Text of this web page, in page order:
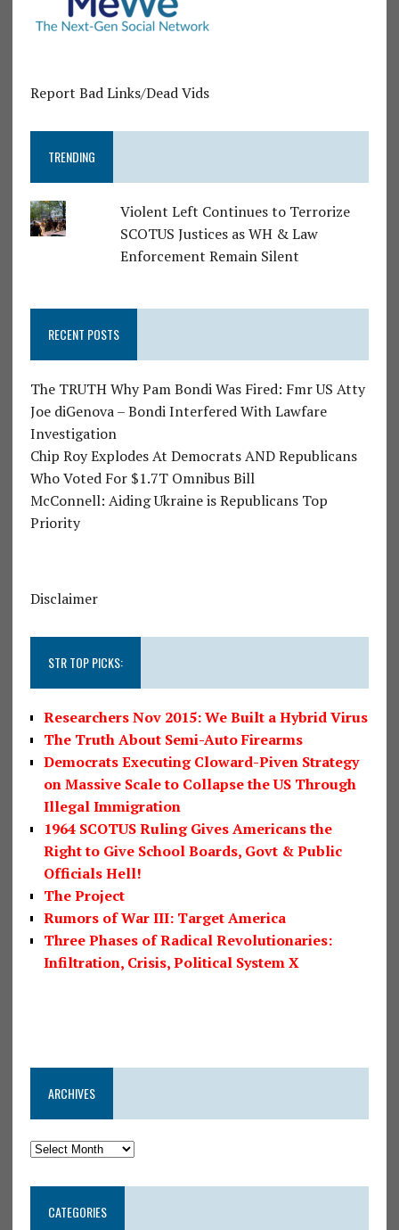
Report Bad Links/Dead Vids
TRENDING
Violent Left Continues to Terrorize
SCOTUS Justices as WH & Law
Enforcement Remain Silent
RECENT POSTS
The TRUTH Why Pam Bondi Was Fired: Fmr US Atty
Joe diGenova – Bondi Interfered With Lawfare
Investigation
Chip Roy Explodes At Democrats AND Republicans
Who Voted For $1.7T Omnibus Bill
McConnell: Aiding Ukraine is Republicans Top
Priority
Disclaimer
STR TOP PICKS:
Researchers Nov 2015: We Built a Hybrid Virus
The Truth About Semi-Auto Firearms
Democrats Executing Cloward-Piven Strategy
on Massive Scale to Collapse the US Through
Illegal Immigration
1964 SCOTUS Ruling Gives Americans the
Right to Give School Boards, Govt & Public
Officials Hell!
The Project
Rumors of War III: Target America
Three Phases of Radical Revolutionaries:
Infiltration, Crisis, Political System X
ARCHIVES
CATEGORIES